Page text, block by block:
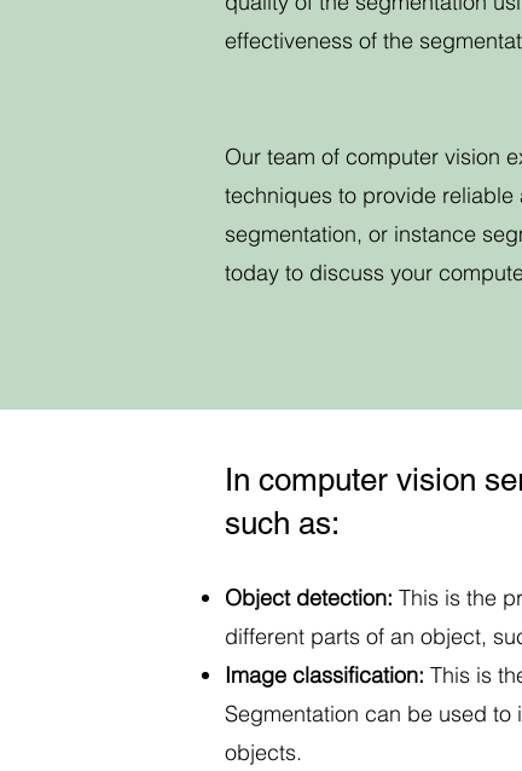
effectiveness of the
Our team of computer vision
techniques to provide
segmentation, or instance
today to discuss your
In computer vision
such as:
Object detection: This is the
different parts of an object,
Image classification: This is
Segmentation can be used
objects.